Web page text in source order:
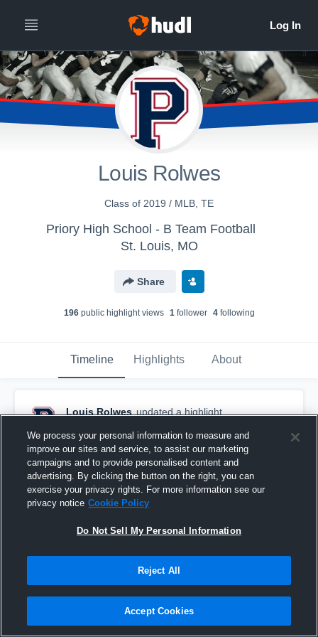
Louis Rolwes
Class of 2019 / MLB, TE
Priory High School - B Team Football
St. Louis, MO
Share
196public highlight views 1follower 4following
Timeline Highlights About
Louis Rolwes updated a highlight.
St. Clair Tournament
We process your personal information to measure and
improve our sites and service, to assist our marketing
campaigns and to provide personalised content and
advertising. By clicking the button on the right, you can
exercise your privacy rights. For more information see our
privacy notice Cookie Policy
Do Not Sell My Personal Information
Reject All
Accept Cookies